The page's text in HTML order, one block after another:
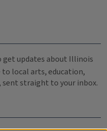
get updates about Illinois
to local arts, education,
sent straight to your inbox.